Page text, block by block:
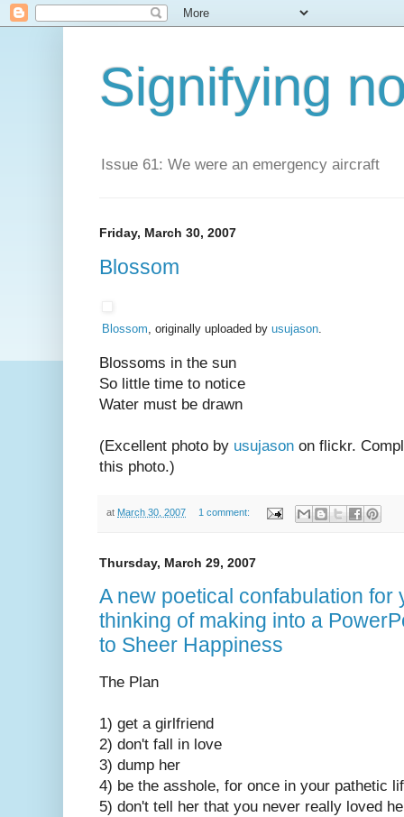
Signifying
Issue 61: We were an emergency aircraft
Friday, March 30, 2007
Blossom
Blossom, originally uploaded by usujason.
Blossoms in the sun
So little time to notice
Water must be drawn
(Excellent photo by usujason on flickr.
this photo.)
at March 30, 2007 1 comment:
Thursday, March 29, 2007
A new poetical confabulation for
thinking of making into a
to Sheer Happiness
The Plan
1) get a girlfriend
2) don't fall in love
3) dump her
4) be the asshole, for once in your pathetic
5) don't tell her that you never really loved